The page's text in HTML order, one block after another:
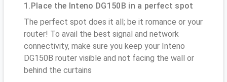
1.Place the Inteno DG150B in a perfect spot
The perfect spot does it all; be it romance or your
router! To avail the best signal and network
connectivity, make sure you keep your Inteno
DG150B router visible and not facing the wall or
behind the curtains